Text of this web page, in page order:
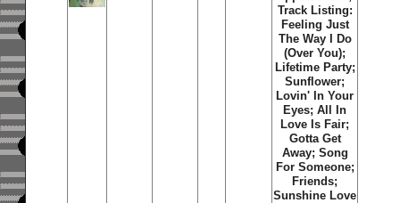
Track Listing:
Feeling Just
The Way I Do
(Over You);
Lifetime Party;
Sunflower;
Lovin' In Your
Eyes; All In
Love Is Fair;
Gotta Get
Away; Song
For Someone;
Friends;
Sunshine Love